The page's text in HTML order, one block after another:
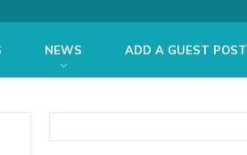
NEWS ADD A GUEST POST